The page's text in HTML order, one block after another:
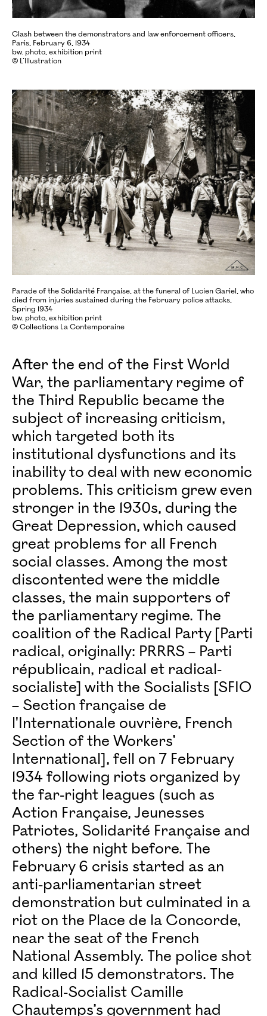
After the end of the First World
War, the parliamentary regime of
the Third Republic became the
subject of increasing criticism,
which targeted both its
institutional dysfunctions and its
inability to deal with new economic
problems. This criticism grew even
stronger in the 1930s, during the
Great Depression, which caused
great problems for all French
social classes. Among the most
discontented were the middle
classes, the main supporters of
the parliamentary regime. The
coalition of the Radical Party [Parti
radical, originally: PRRRS – Parti
républicain, radical et radical-
socialiste] with the Socialists [SFIO
– Section française de
l'Internationale ouvrière, French
Section of the Workers’
International], fell on 7 February
1934 following riots organized by
the far-right leagues (such as
Action Française, Jeunesses
Patriotes, Solidarité Française and
others) the night before. The
February 6 crisis started as an
anti-parliamentarian street
demonstration but culminated in a
riot on the Place de la Concorde,
near the seat of the French
National Assembly. The police shot
and killed 15 demonstrators. The
Radical-Socialist Camille
Chautemps’s government had
Clash between the demonstrators and law enforcement officers,
Paris, February 6, 1934
bw. photo, exhibition print
© L’Illustration
Parade of the Solidarité Française, at the funeral of Lucien Gariel, who
died from injuries sustained during the February police attacks,
Spring 1934
bw. photo, exhibition print
© Collections La Contemporaine